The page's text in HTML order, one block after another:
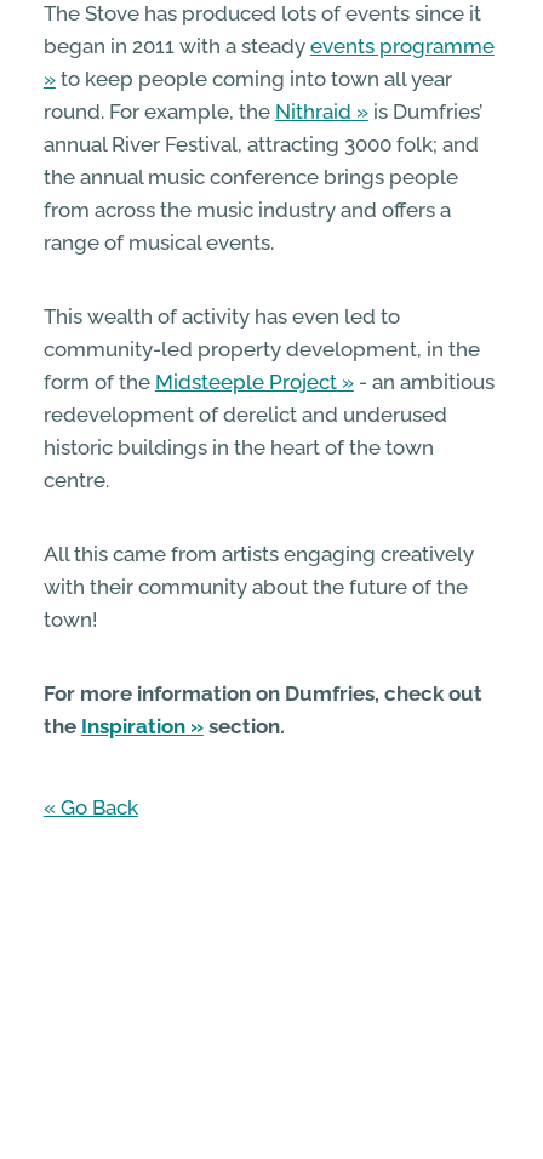
The Stove has produced lots of events since it
began in 2011 with a steady events programme
to keep people coming into town all year
round. For example, the Nithraid
is Dumfries’
annual River Festival, attracting 3000 folk; and
the annual music conference brings people
from across the music industry and offers a
range of musical events.
This wealth of activity has even led to
community-led property development, in the
form of the Midsteeple Project
- an ambitious
redevelopment of derelict and underused
historic buildings in the heart of the town
centre.
All this came from artists engaging creatively
with their community about the future of the
town!
For more information on Dumfries, check out
the Inspiration section.
« Go Back